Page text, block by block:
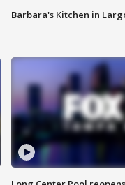
Barbara's Kitchen in